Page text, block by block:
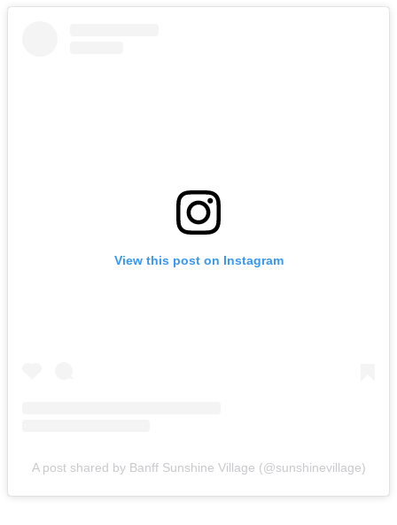
View this post on Instagram
A post shared by Banff Sunshine Village (@sunshinevillage)